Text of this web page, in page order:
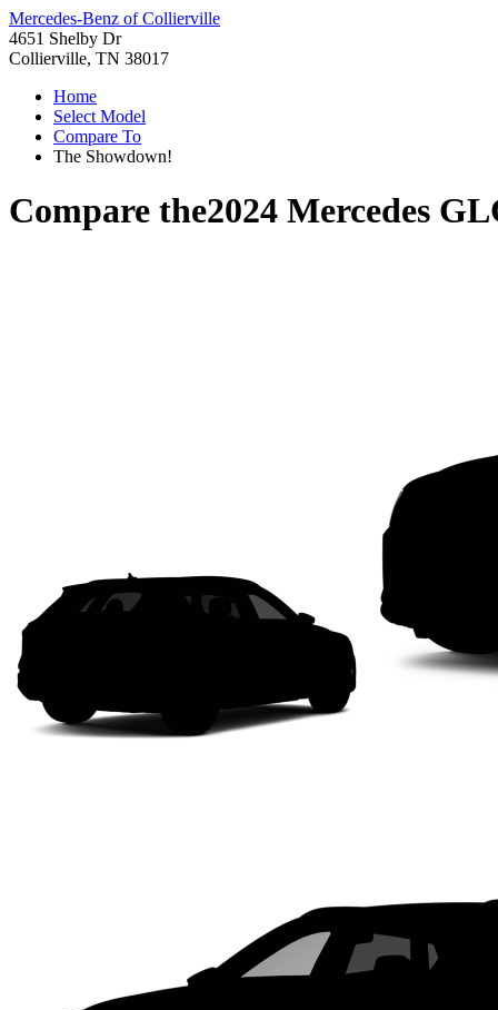
Mercedes-Benz of Collierville
4651 Shelby Dr
Collierville, TN 38017
Home
Select Model
Compare To
The Showdown!
Compare the2024 Mercedes